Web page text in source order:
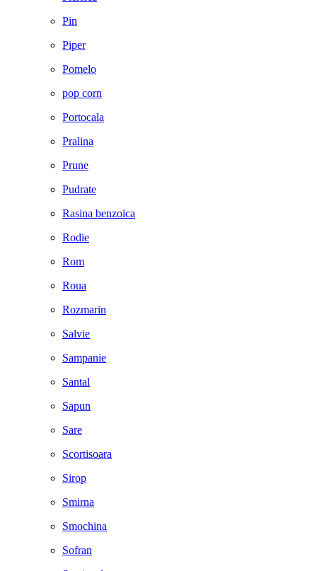
Pin
Piper
Pomelo
pop corn
Portocala
Pralina
Prune
Pudrate
Rasina benzoica
Rodie
Rom
Roua
Rozmarin
Salvie
Sampanie
Santal
Sapun
Sare
Scortisoara
Sirop
Smirna
Smochina
Sofran